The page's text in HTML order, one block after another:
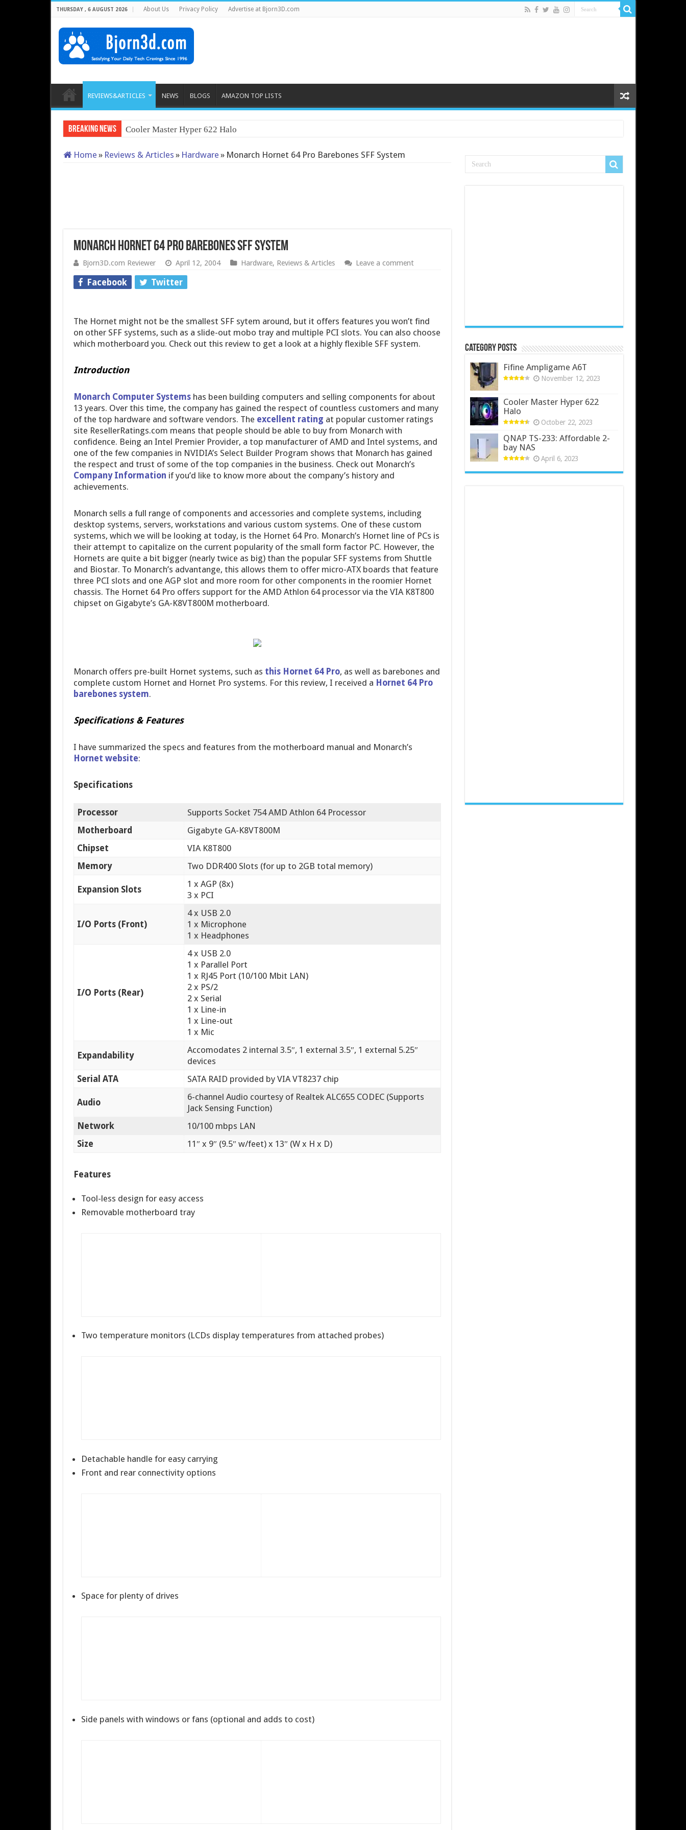
THURSDAY , 6 AUGUST 2026 About Us Privacy Policy Advertise at Bjorn3D.com
REVIEWS&ARTICLES NEWS BLOGS AMAZON TOP LISTS
Breaking News QNAP TS-233: Aff
Home » Reviews & Articles » Hardware » Monarch Hornet 64 Pro Barebones SFF System
Monarch Hornet 64 Pro Barebones SFF System
Bjorn3D.com Reviewer April 12, 2004 Hardware, Reviews & Articles Leave a comment
Facebook Twitter
The Hornet might not be the smallest SFF sytem around, but it offers features you won’t find
on other SFF systems, such as a slide-out mobo tray and multiple PCI slots. You can also choose
which motherboard you. Check out this review to get a look at a highly flexible SFF system.
Introduction
Monarch Computer Systemshas been building computers and selling components for about
13 years. Over this time, the company has gained the respect of countless customers and many
of the top hardware and software vendors. The excellent rating at popular customer ratings
site ResellerRatings.com means that people should be able to buy from Monarch with
confidence. Being an Intel Premier Provider, a top manufacturer of AMD and Intel systems, and
one of the few companies in NVIDIA’s Select Builder Program shows that Monarch has gained
the respect and trust of some of the top companies in the business. Check out Monarch’s
Company Information if you’d like to know more about the company’s history and
achievements.
Monarch sells a full range of components and accessories and complete systems, including
desktop systems, servers, workstations and various custom systems. One of these custom
systems, which we will be looking at today, is the Hornet 64 Pro. Monarch’s Hornet line of PCs is
their attempt to capitalize on the current popularity of the small form factor PC. However, the
Hornets are quite a bit bigger (nearly twice as big) than the popular SFF systems from Shuttle
and Biostar. To Monarch’s advantange, this allows them to offer micro-ATX boards that feature
three PCI slots and one AGP slot and more room for other components in the roomier Hornet
chassis. The Hornet 64 Pro offers support for the AMD Athlon 64 processor via the VIA K8T800
chipset on Gigabyte’s GA-K8VT800M motherboard.
Monarch offers pre-built Hornet systems, such as this Hornet 64 Pro, as well as barebones and
complete custom Hornet and Hornet Pro systems. For this review, I received a Hornet 64 Pro
barebones system.
Specifications & Features
I have summarized the specs and features from the motherboard manual and Monarch’s
Hornet website:
Specifications
Processor
Supports Socket 754 AMD Athlon 64 Processor
Motherboard
Gigabyte GA-K8VT800M
Chipset
VIA K8T800
Memory
Two DDR400 Slots (for up to 2GB total memory)
Expansion Slots
1 x AGP (8x)
3 x PCI
I/O Ports (Front)
4 x USB 2.0
1 x Microphone
1 x Headphones
I/O Ports (Rear)
4 x USB 2.0
1 x Parallel Port
1 x RJ45 Port (10/100 Mbit LAN)
2 x PS/2
2 x Serial
1 x Line-in
1 x Line-out
1 x Mic
Expandability
Accomodates 2 internal 3.5″, 1 external 3.5″, 1 external 5.25″
devices
Serial ATA
SATA RAID provided by VIA VT8237 chip
Audio
6-channel Audio courtesy of Realtek ALC655 CODEC (Supports
Jack Sensing Function)
Network
10/100 mbps LAN
Size
11″ x 9″ (9.5″ w/feet) x 13″ (W x H x D)
Features
Tool-less design for easy access
Removable motherboard tray
Two temperature monitors (LCDs display temperatures from attached probes)
Detachable handle for easy carrying
Front and rear connectivity options
Space for plenty of drives
Side panels with windows or fans (optional and adds to cost)
Category Posts
Fifine Ampligame A6T
November 12, 2023
Cooler Master Hyper 622
Halo
October 22, 2023
QNAP TS-233: Affordable 2-
bay NAS
April 6, 2023